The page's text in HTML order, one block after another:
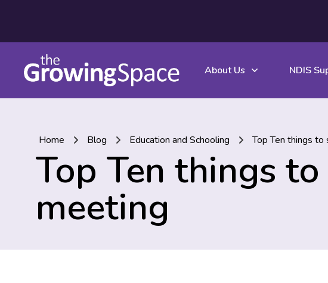
About Us NDIS
Home Blog Education and Schooling Top Ten things
Top Ten things
meeting